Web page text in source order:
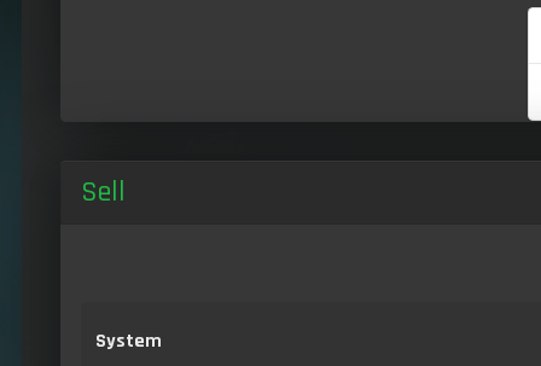
Sell
System